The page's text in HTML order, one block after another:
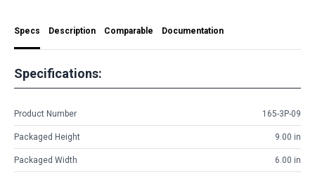
Specs Description Comparable Documentation
Specifications:
Product Number 165-3P-09
Packaged Height 9.00 in
Packaged Width 6.00 in